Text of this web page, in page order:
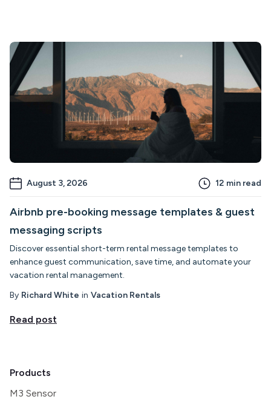
August 3, 2026 12 min read
Airbnb pre-booking message templates & guest
messaging scripts
Discover essential short-term rental message templates to
enhance guest communication, save time, and automate your
vacation rental management.
By Richard White in Vacation Rentals
Read post
Products
M3 Sensor